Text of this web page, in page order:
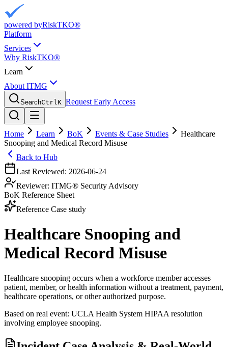
powered byRiskTKO®
Platform
Services
Why RiskTKO®
Learn
About ITMG
SearchCtrlK Request Early Access
Home Learn BoK Events & Case Studies
Healthcare
Snooping and Medical Record Misuse
Back to Hub
Last Reviewed: 2026-06-24
Reviewer: ITMG® Security Advisory
BoK Reference Sheet
Reference Case study
Healthcare Snooping and
Medical Record Misuse
Healthcare snooping occurs when a workforce member accesses
patient, member, or health information without a treatment, payment,
healthcare operations, or other authorized purpose.
Based on real event: UCLA Health System HIPAA resolution
involving employee snooping.